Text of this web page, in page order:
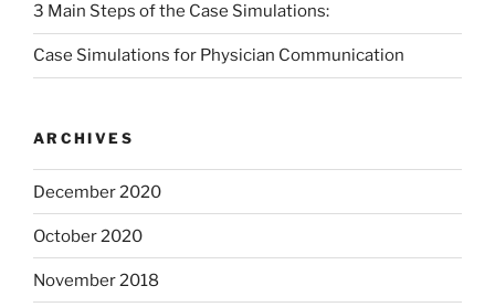
3 Main Steps of the Case Simulations:
Case Simulations for Physician Communication
ARCHIVES
December 2020
October 2020
November 2018